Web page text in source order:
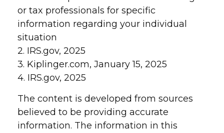
or tax professionals for specific
information regarding your individual
situation
2. IRS.gov, 2025
3. Kiplinger.com, January 15, 2025
4. IRS.gov, 2025
The content is developed from sources
believed to be providing accurate
information. The information in this